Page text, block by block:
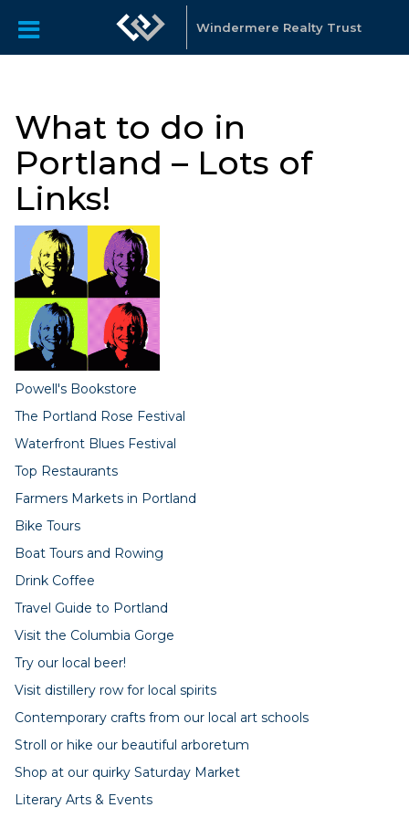
Windermere Realty Trust
What to do in
Portland – Lots of
Links!
Powell's Bookstore
The Portland Rose Festival
Waterfront Blues Festival
Top Restaurants
Farmers Markets in Portland
Bike Tours
Boat Tours and Rowing
Drink Coffee
Travel Guide to Portland
Visit the Columbia Gorge
Try our local beer!
Visit distillery row for local spirits
Contemporary crafts from our local art schools
Stroll or hike our beautiful arboretum
Shop at our quirky Saturday Market
Literary Arts & Events